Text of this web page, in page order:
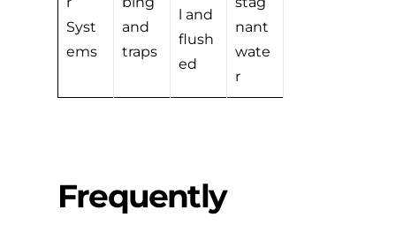
Syst
ems
and
traps
l and
flush
ed
nant
wate
r
Frequently